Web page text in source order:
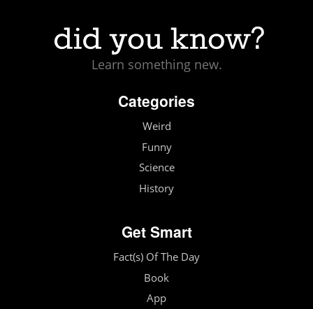
Learn something new.
Categories
Weird
Funny
Science
History
Get Smart
Fact(s) Of The Day
Book
App